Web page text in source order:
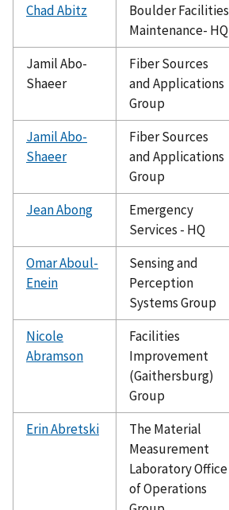
Chad Abitz
Boulder Facilities
Maintenance- HQ
Jamil Abo-
Shaeer
Fiber Sources
and Applications
Group
Jamil Abo-
Shaeer
Fiber Sources
and Applications
Group
Jean Abong
Emergency
Services - HQ
Omar Aboul-
Enein
Sensing and
Perception
Systems Group
Nicole
Abramson
Facilities
Improvement
(Gaithersburg)
Group
Erin Abretski
The Material
Measurement
Laboratory Office
of Operations